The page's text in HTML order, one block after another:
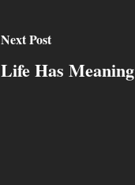
Next Post
Life Has Meaning